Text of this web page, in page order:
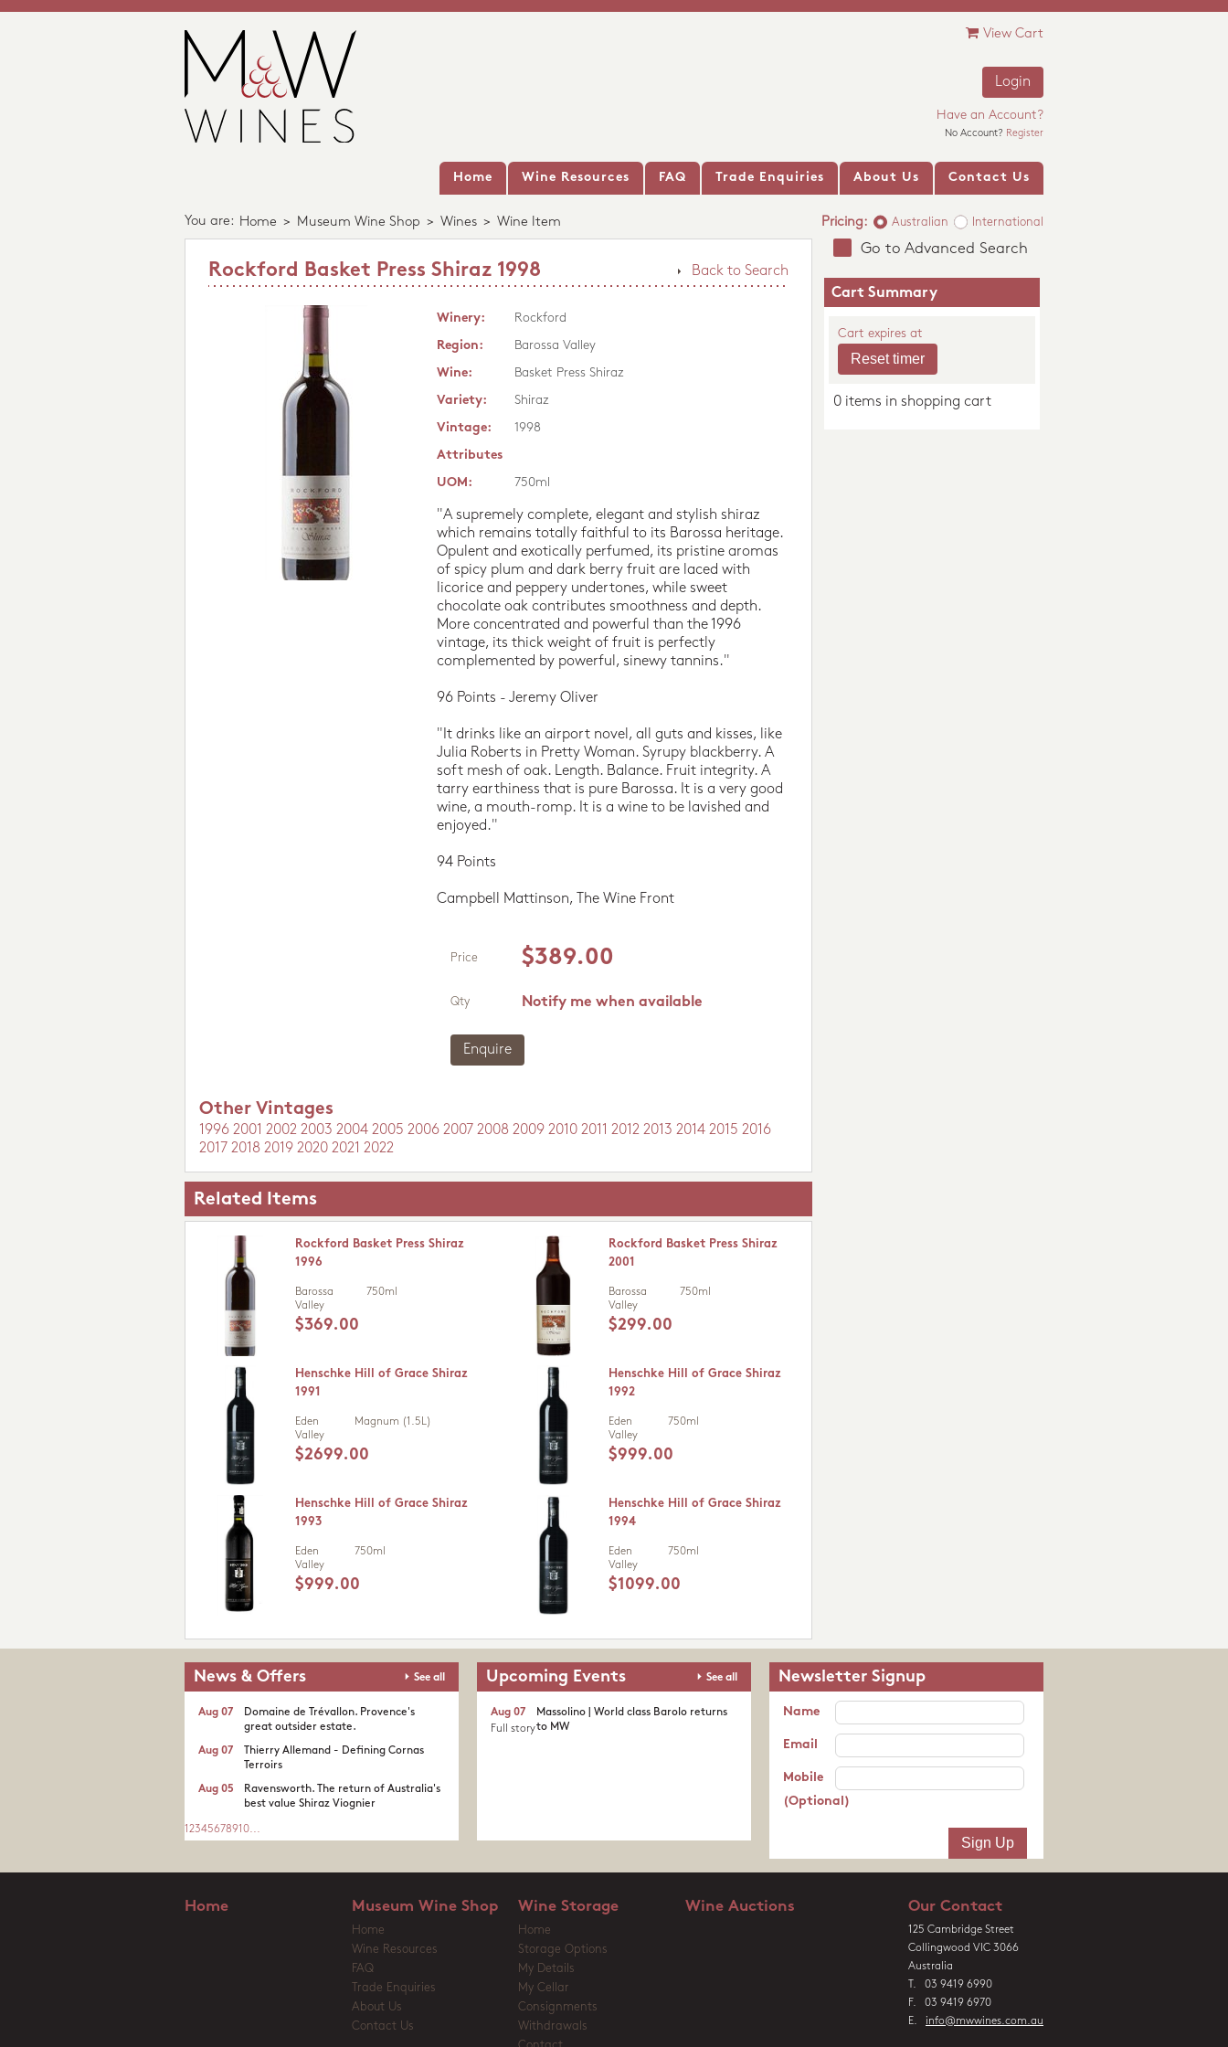
View Cart
Login
Have an Account?
No Account? Register
Home Wine Resources FAQ Trade Enquiries About Us Contact Us
You are: Home > Museum Wine Shop > Wines > Wine Item Pricing: Australian International
Back to Search
Rockford Basket Press Shiraz 1998
Winery:
Rockford
Region:
Barossa Valley
Wine:
Basket Press Shiraz
Variety:
Shiraz
Vintage:
1998
Attributes
UOM:
750ml
"A supremely complete, elegant and stylish shiraz
which remains totally faithful to its Barossa heritage.
Opulent and exotically perfumed, its pristine aromas
of spicy plum and dark berry fruit are laced with
licorice and peppery undertones, while sweet
chocolate oak contributes smoothness and depth.
More concentrated and powerful than the 1996
vintage, its thick weight of fruit is perfectly
complemented by powerful, sinewy tannins."
96 Points - Jeremy Oliver
"It drinks like an airport novel, all guts and kisses, like
Julia Roberts in Pretty Woman. Syrupy blackberry. A
soft mesh of oak. Length. Balance. Fruit integrity. A
tarry earthiness that is pure Barossa. It is a very good
wine, a mouth-romp. It is a wine to be lavished and
enjoyed."
94 Points
Campbell Mattinson, The Wine Front
Price $389.00
Qty Notify me when available
Enquire
Other Vintages
1996 2001 2002 2003 2004 2005 2006 2007 2008 2009 2010 2011 2012 2013 2014 2015 2016
2017 2018 2019 2020 2021 2022
Related Items
Rockford Basket Press Shiraz
1996
Barossa
Valley
750ml
$369.00
Rockford Basket Press Shiraz
2001
Barossa
Valley
750ml
$299.00
Henschke Hill of Grace Shiraz
1991
Eden
Valley
Magnum (1.5L)
$2699.00
Henschke Hill of Grace Shiraz
1992
Eden
Valley
750ml
$999.00
Henschke Hill of Grace Shiraz
1993
Eden
Valley
750ml
$999.00
Henschke Hill of Grace Shiraz
1994
Eden
Valley
750ml
$1099.00
Go to Advanced Search
Cart Summary
Cart expires at
0 items in shopping cart
News & Offers See all
Domaine de Trévallon. Provence's
great outsider estate.​
Aug 07
Thierry Allemand - Defining Cornas
Terroirs
Aug 07
Ravensworth. The return of Australia's
best value Shiraz Viognier
Aug 05
1 2345678910...
Upcoming Events See all
Massolino | World class Barolo returns
to MW
Aug 07
Full story
Newsletter Signup
Name
Email
Mobile
(Optional)
Home Museum Wine Shop
Home
Wine Resources
FAQ
Trade Enquiries
About Us
Contact Us
Wine Storage
Home
Storage Options
My Details
My Cellar
Consignments
Withdrawals
Wine Auctions Our Contact
125 Cambridge Street
Collingwood VIC 3066
Australia
T. 03 9419 6990
F. 03 9419 6970
E. info@mwwines.com.au